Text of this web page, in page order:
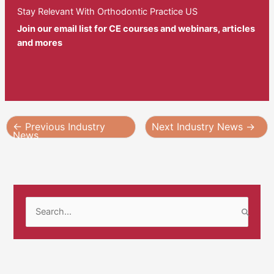
Stay Relevant With Orthodontic Practice US
Join our email list for CE courses and webinars, articles
and mores
← Previous Industry
News
Next Industry News →
a